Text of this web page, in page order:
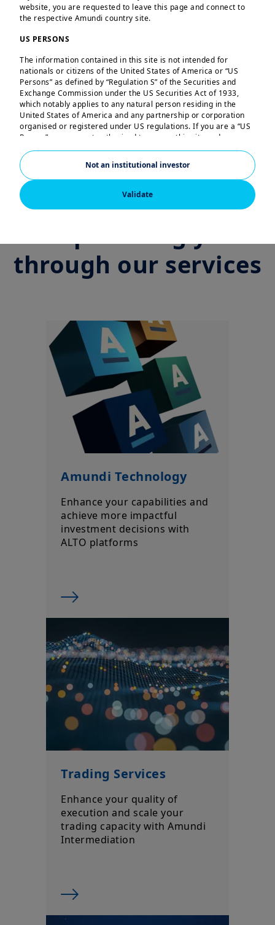
Fixed Income
Multi‑Asset
ETF and Indexing
Responsible Investing Solutions Amundi
through our services
Amundi Technology
Enhance your capabilities and
achieve more impactful
investment decisions with
ALTO platforms
Trading Services
Enhance your quality of
execution and scale your
trading capacity with Amundi
Intermediation
website, you are requested to leave this page and connect to
the respective Amundi country site.
US PERSONS
The information contained in this site is not intended for
nationals or citizens of the United States of America or “US
Persons” as defined by “Regulation S” of the Securities and
Exchange Commission under the US Securities Act of 1933,
which notably applies to any natural person residing in the
United States of America and any partnership or corporation
organised or registered under US regulations. If you are a “US
Person”, you are not authorised to access this site and you are
invited to log onto amundi.com/us.
This site is solely intended to provide information about
Amundi and its affiliates. None of the information contained in
this website constitutes an offer by Amundi and/or its affiliated
companies to buy or sell financial instruments or to provide
is given purely by way of indication and provides a general
presentation of our services and organisation. This information
is not exhaustive, may evolve over time and may be updated by
Amundi, without notice and at any time.
of access to the site”.
By choosing to access our site, you acknowledge having read
these terms and conditions and agree with them. In your
interest, we recommend that you read them carefully.
Validate
Not an institutional investor